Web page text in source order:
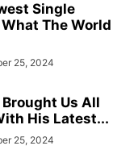
Single
The World
25, 2024
Us All
His Latest...
25, 2024